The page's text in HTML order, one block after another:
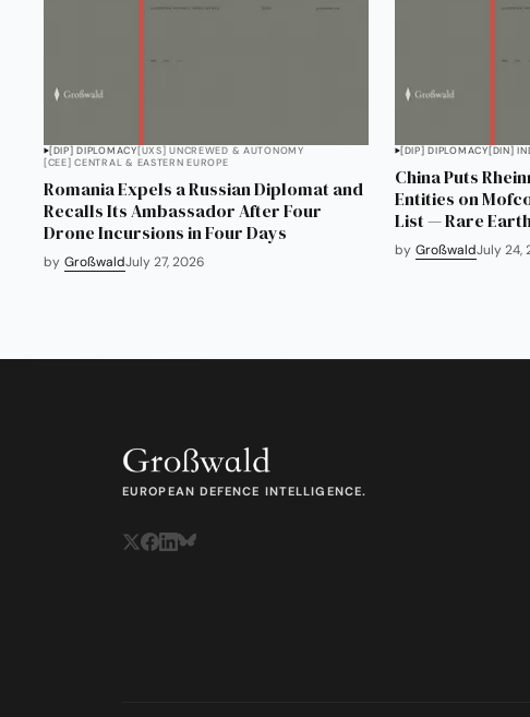
[DIP] DIPLOMACY[UXS] UNCREWED & AUTONOMY
[CEE] CENTRAL & EASTERN EUROPE
Romania Expels a Russian Diplomat and
Recalls Its Ambassador After Four
Drone Incursions in Four Days
by GroßwaldJuly 27, 2026
[DIP] DIPLOMACY[DIN]
China Puts
Entities on
List — Rare
by GroßwaldJuly 24,
EUROPEAN DEFENCE INTELLIGENCE.